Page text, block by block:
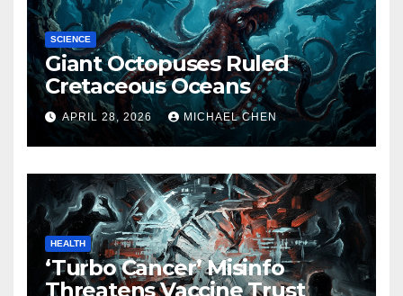
SCIENCE
Giant Octopuses Ruled
Cretaceous Oceans
APRIL 28, 2026 MICHAEL CHEN
HEALTH
‘Turbo Cancer’ Misinfo
Threatens Vaccine Trust